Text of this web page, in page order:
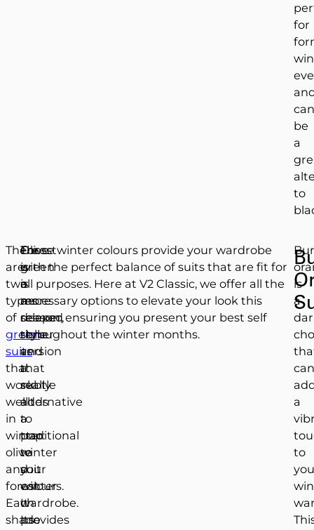
for
can
be
a
to
There
are
two
types
of
green
suits
that
work
well
in
winter:
olive
and
forest.
Each
shade
Olive
is
a
more
relaxed
style
and
a
subtle
alternative
to
traditional
winter
suit
colours.
It
provides
Forest
green
is
a
deeper,
richer
version
that
really
adds
a
pop
to
your
winter
wardrobe.
Its
These winter colours provide your wardrobe
with the perfect balance of suits that are fit for
all purposes. Here at V2 Classic, we offer all the
necessary options to elevate your look this
season, ensuring you present your best self
throughout the winter months.
is
a
can
a
to